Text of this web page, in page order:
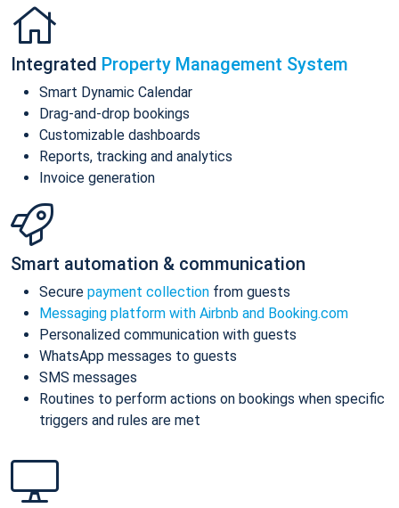
Integrated Property Management System
Smart Dynamic Calendar
Drag-and-drop bookings
Customizable dashboards
Reports, tracking and analytics
Invoice generation
Smart automation & communication
Secure payment collection from guests
Messaging platform with Airbnb and Booking.com
Personalized communication with guests
WhatsApp messages to guests
SMS messages
Routines to perform actions on bookings when specific
triggers and rules are met